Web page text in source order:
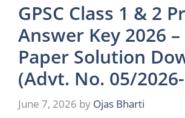
GPSC Class 1 & 2
Answer Key 2026 –
Paper Solution
(Advt. No. 05/
June 7, 2026 by Ojas Bharti